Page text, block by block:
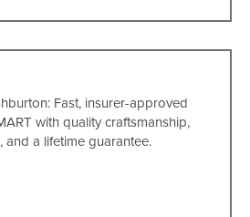
Fast, insurer-approved
with quality craftsmanship,
a lifetime guarantee.